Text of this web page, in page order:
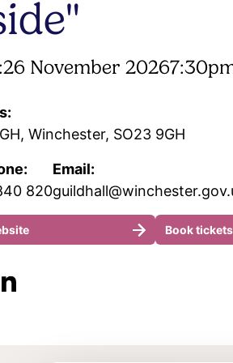
26 November 2026
Winchester, SO23 9GH
820
Email:
Book tickets